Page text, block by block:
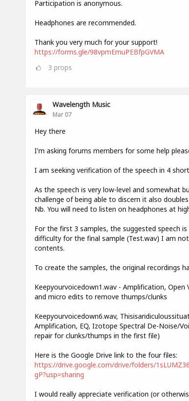
Participation is anonymous.
Headphones are recommended.
Thank you very much for your support!
https://forms.gle/98vpmEmuPEBfpGVMA
3 props
Wavelength Music
Mar 07
Hey there
I'm asking forums members for some help
I am seeking verification of the speech in 4
As the speech is very low-level and somewhat
challenge of being able to discern it also
Nb. You will need to listen on headphones at
For the first 3 samples, the suggested speech
difficulty for the final sample (Test.wav) I am
contents.
To create the samples, the original recordings
Keepyourvoicedown1.wav - Amplification, Open
and micro edits to remove thumps/clunks
Keepyourvoicedown6.wav,
Amplification, EQ, Izotope Spectral De-Noise/
repair for clunks/thumps in the first file)
Here is the Google Drive link to the four files:
https://drive.google.com/drive/folders/
gP?usp=sharing
I would really appreciate verification (or